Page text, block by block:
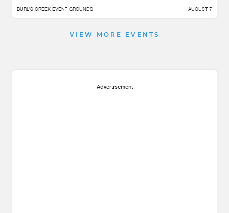
BURL'S CREEK EVENT GROUNDS AUGUST 7
VIEW MORE EVENTS
Advertisement